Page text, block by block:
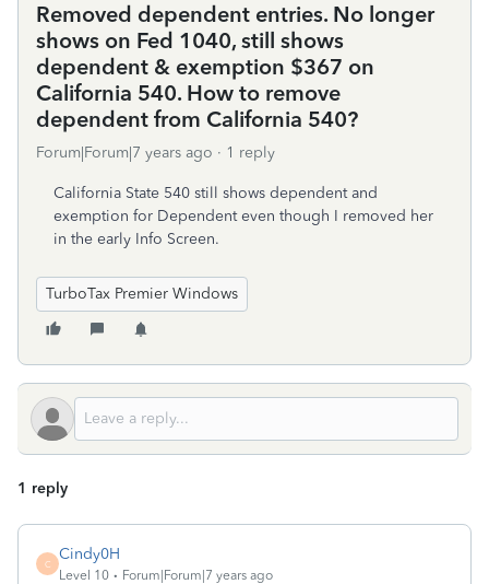
Removed dependent entries. No longer
shows on Fed 1040, still shows
dependent & exemption $367 on
California 540. How to remove
dependent from California 540?
Forum|Forum|7 years ago 1 reply
California State 540 still shows dependent and
exemption for Dependent even though I removed her
in the early Info Screen.
TurboTax Premier Windows
1 reply
C
Cindy0H
Level 10 Forum|Forum|7 years ago